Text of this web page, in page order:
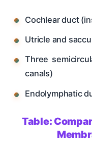
Cochlear duct
Utricle and
Three
canals)
Endolymphatic
Table: